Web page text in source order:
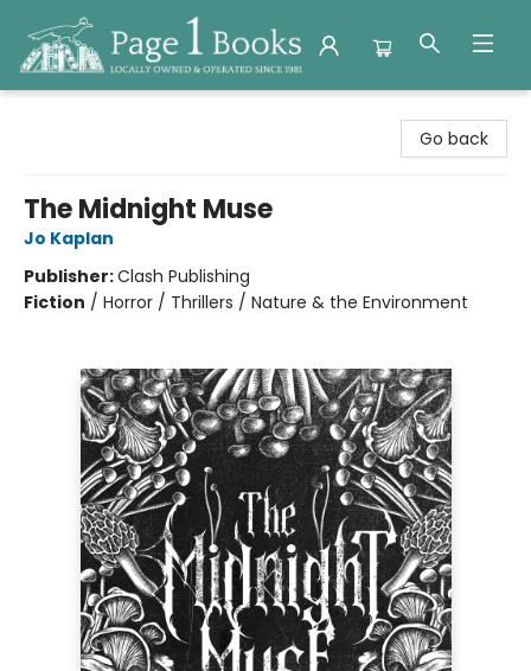
Go back
The Midnight Muse
Jo Kaplan
Publisher:Clash Publishing
Fiction / Horror / Thrillers / Nature & the Environment